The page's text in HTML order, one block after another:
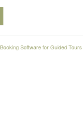
Booking Software for Guided Tours